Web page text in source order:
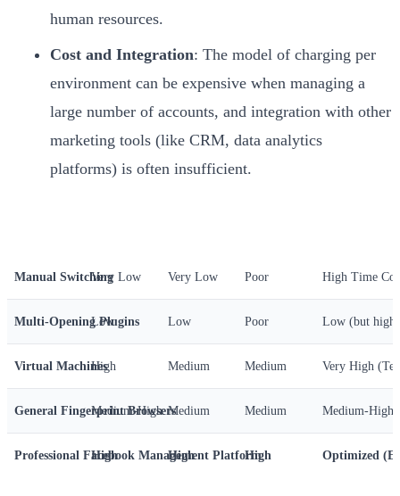
human resources.
Cost and Integration: The model of charging per
environment can be expensive when managing a
large number of accounts, and integration with other
marketing tools (like CRM, data analytics
platforms) is often insufficient.
Manual SwitchingVery Low Very Low Poor High Time
Multi-Opening Plugins
Low Low Poor Low (but high
Virtual Machines
High Medium Medium Very High
General Fingerprint Browsers
Medium-High Medium Medium Medium-High
Professional Facebook Management Platform
High High High Optimized